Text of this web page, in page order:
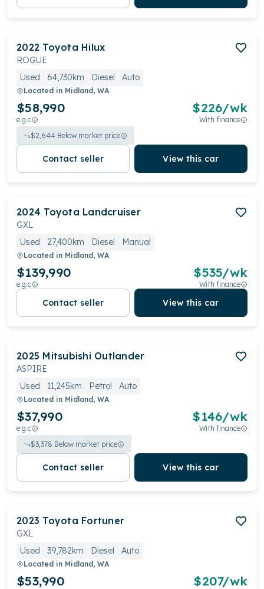
2022 Toyota Hilux
ROGUE
Used
64,730km Diesel Auto
Located in Midland, WA
$58,990
e.g.c
$226/wk
With finance
$2,644 Below market price
Contact seller View this car
2024 Toyota Landcruiser
GXL
Used
27,400km Diesel Manual
Located in Midland, WA
$139,990
e.g.c
$535/wk
With finance
Contact seller View this car
2025 Mitsubishi Outlander
ASPIRE
Used
11,245km Petrol Auto
Located in Midland, WA
$37,990
e.g.c
$146/wk
With finance
$3,378 Below market price
Contact seller View this car
2023 Toyota Fortuner
GXL
Used
39,782km Diesel Auto
Located in Midland, WA
$53,990 $207/wk